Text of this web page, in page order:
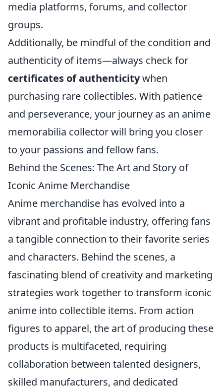
media platforms, forums, and collector
groups.
Additionally, be mindful of the condition and
authenticity of items—always check for
certificates of authenticitywhen
purchasing rare collectibles. With patience
and perseverance, your journey as an anime
memorabilia collector will bring you closer
to your passions and fellow fans.
Behind the Scenes: The Art and Story of
Iconic Anime Merchandise
Anime merchandise has evolved into a
vibrant and profitable industry, offering fans
a tangible connection to their favorite series
and characters. Behind the scenes, a
fascinating blend of creativity and marketing
strategies work together to transform iconic
anime into collectible items. From action
figures to apparel, the art of producing these
products is multifaceted, requiring
collaboration between talented designers,
skilled manufacturers, and dedicated